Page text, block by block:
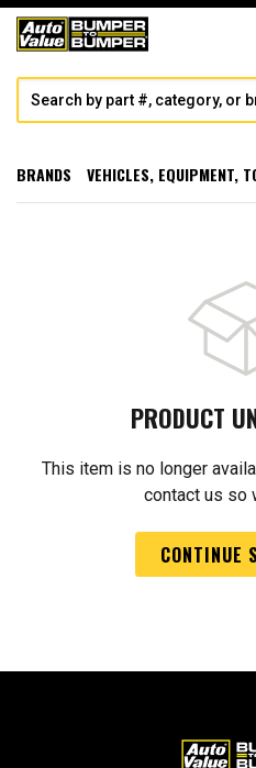
BRANDS VEHICLES, EQUIPMENT,
PRODUCT
This item is no longer
contact us so
CONTINUE